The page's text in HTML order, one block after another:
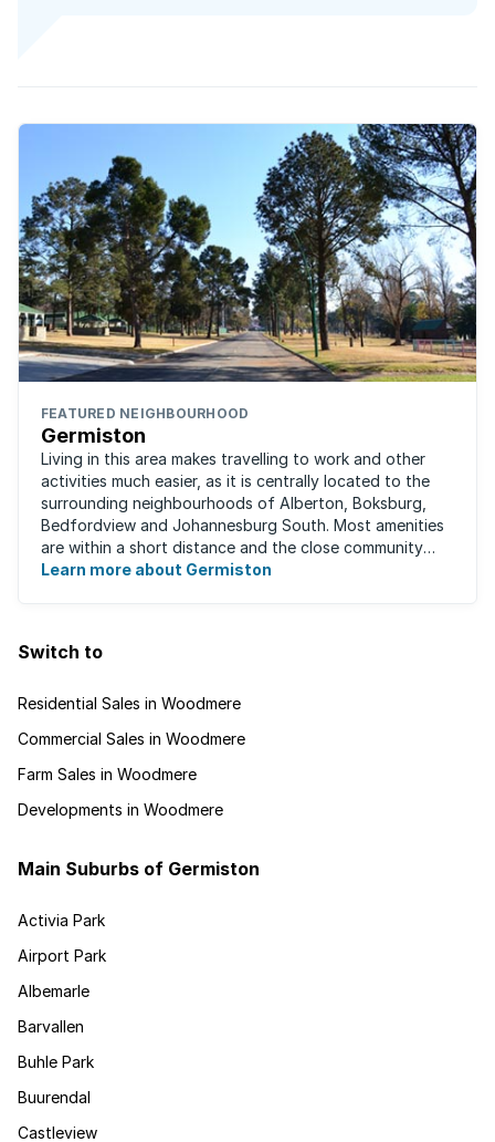
FEATURED NEIGHBOURHOOD
Germiston
Living in this area makes travelling to work and other
activities much easier, as it is centrally located to the
surrounding neighbourhoods of Alberton, Boksburg,
Bedfordview and Johannesburg South. Most amenities
are within a short distance and the close community
give this neighbourhood a feeling ...
Learn more about Germiston
Switch to
Residential Sales in Woodmere
Commercial Sales in Woodmere
Farm Sales in Woodmere
Developments in Woodmere
Main Suburbs of Germiston
Activia Park
Airport Park
Albemarle
Barvallen
Buhle Park
Buurendal
Castleview